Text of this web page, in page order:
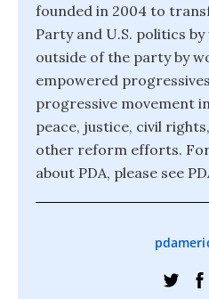
founded in 2004 to
Party and U.S. politics
outside of the party by
empowered
progressive movement
peace, justice, civil
other reform efforts.
about PDA, please see